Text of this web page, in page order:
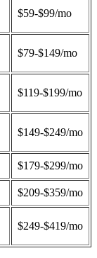
$59-$99/mo
$79-$149/mo
$119-$199/mo
$149-$249/mo
$179-$299/mo
$209-$359/mo
$249-$419/mo